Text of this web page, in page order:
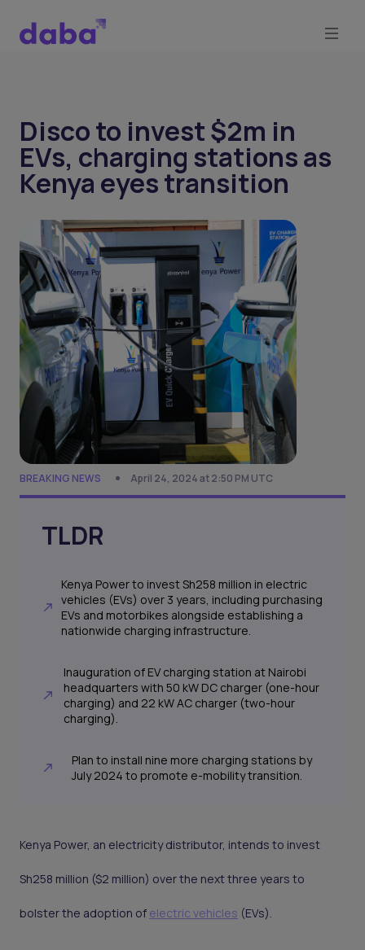
Disco to invest $2m in
EVs, charging stations as
Kenya eyes transition
BREAKING NEWS April 24, 2024 at 2:50 PM UTC
TLDR
Kenya Power to invest Sh258 million in electric
vehicles (EVs) over 3 years, including purchasing
EVs and motorbikes alongside establishing a
nationwide charging infrastructure.
Inauguration of EV charging station at Nairobi
headquarters with 50 kW DC charger (one-hour
charging) and 22 kW AC charger (two-hour
charging).
Plan to install nine more charging stations by
July 2024 to promote e-mobility transition.
Kenya Power, an electricity distributor, intends to invest
Sh258 million ($2 million) over the next three years to
bolster the adoption of electric vehicles (EVs).